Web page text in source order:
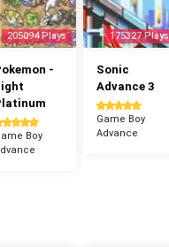
205094 Plays
-
Boy
175327 Plays
Sonic
Advance 3
Game Boy
Advance